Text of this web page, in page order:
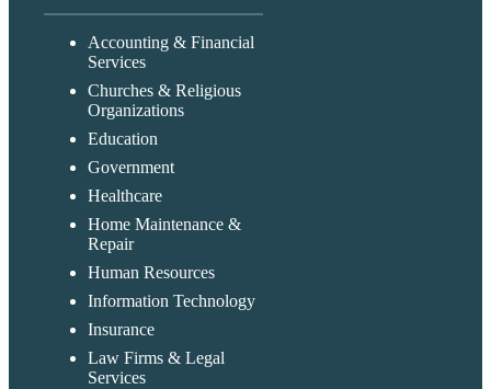
Accounting & Financial
Services
Churches & Religious
Organizations
Education
Government
Healthcare
Home Maintenance &
Repair
Human Resources
Information Technology
Insurance
Law Firms & Legal
Services